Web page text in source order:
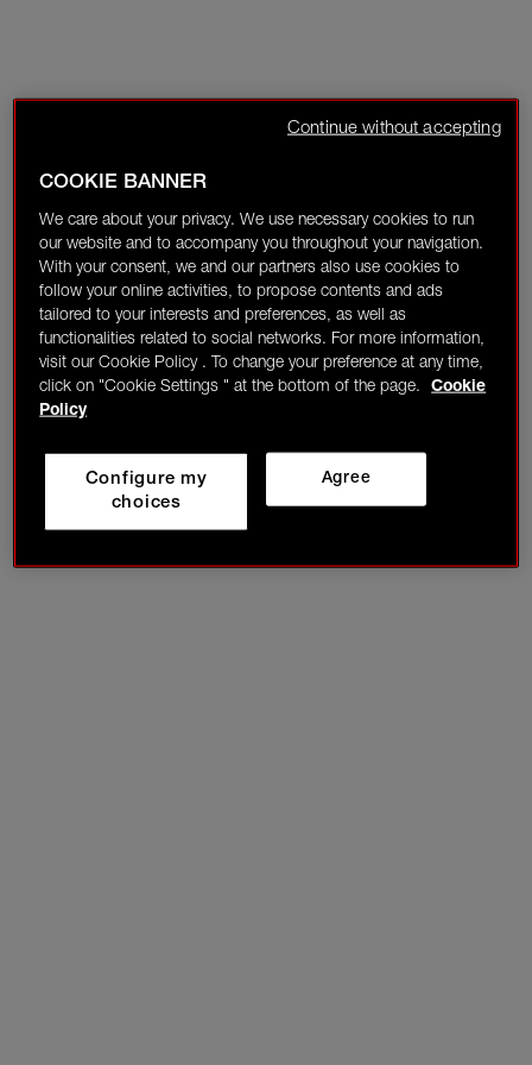
COOKIE BANNER
We care about your privacy. We use necessary cookies to run
our website and to accompany you throughout your navigation.
With your consent, we and our partners also use cookies to
follow your online activities, to propose contents and ads
tailored to your interests and preferences, as well as
functionalities related to social networks. For more information,
visit our Cookie Policy . To change your preference at any time,
click on "Cookie Settings " at the bottom of the page.
Cookie
Policy
Agree
Configure my
choices
Continue without accepting